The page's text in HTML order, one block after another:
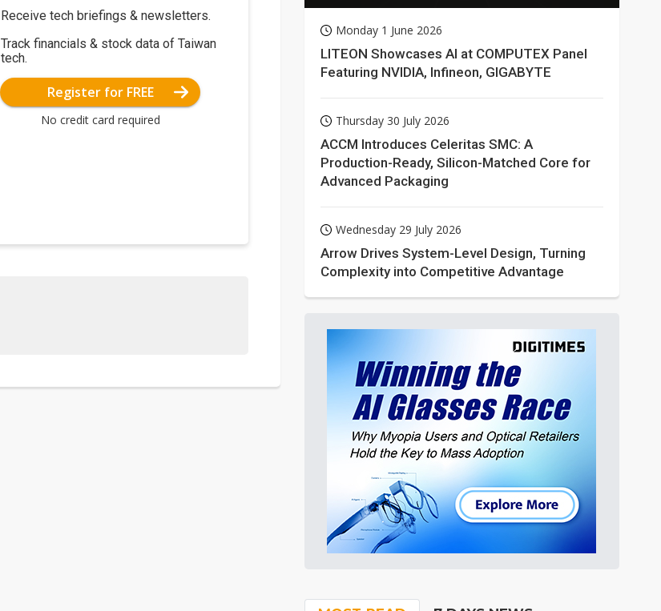
Receive tech briefings & newsletters.
Track financials & stock data of Taiwan
tech.
Register for FREE
No credit card required
Monday 1 June 2026
LITEON Showcases AI at COMPUTEX Panel
Featuring NVIDIA, Infineon, GIGABYTE
Thursday 30 July 2026
ACCM Introduces Celeritas SMC: A
Production-Ready, Silicon-Matched Core for
Advanced Packaging
Wednesday 29 July 2026
Arrow Drives System-Level Design, Turning
Complexity into Competitive Advantage